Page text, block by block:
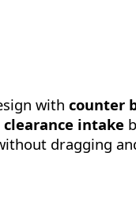
with counter
intake
dragging